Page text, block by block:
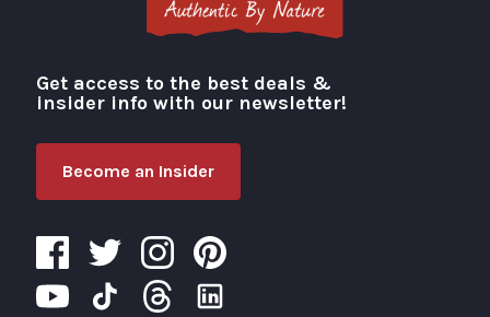
Visit Portland
Get access to the best deals &
insider info with our newsletter!
Become an Insider